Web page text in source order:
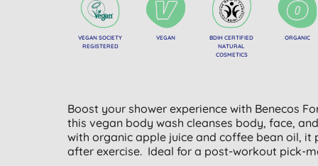
VEGAN SOCIETY
REGISTERED
VEGAN
BDIH CERTIFIED
NATURAL
COSMETICS
ORGANIC
Boost your shower experience with Benecos
this vegan body wash cleanses body, face,
with organic apple juice and coffee bean oil,
after exercise. Ideal for a post-workout pick-